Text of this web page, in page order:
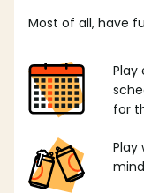
Most of all, have
Play
for
Play